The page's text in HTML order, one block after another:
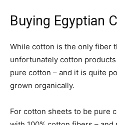
Buying Egyptian
While cotton is the only fiber
unfortunately cotton
pure cotton – and it is quite
grown organically.
For cotton sheets to be pure